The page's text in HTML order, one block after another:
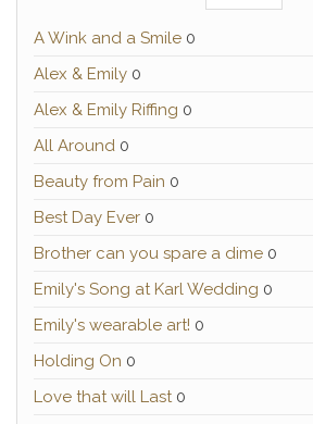
A Wink and a Smile 0
Alex & Emily 0
Alex & Emily Riffing 0
All Around 0
Beauty from Pain 0
Best Day Ever 0
Brother can you spare a dime 0
Emily's Song at Karl Wedding 0
Emily's wearable art! 0
Holding On 0
Love that will Last0